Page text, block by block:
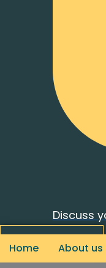
Discuss
CONNECT NOW
Home About us